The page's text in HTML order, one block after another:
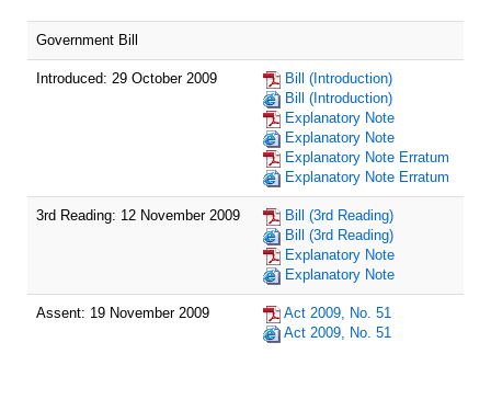
Government Bill
Introduced: 29 October 2009
Bill (Introduction)
Bill (Introduction)
Explanatory Note
Explanatory Note
Explanatory Note Erratum
Explanatory Note Erratum
3rd Reading: 12 November 2009
Bill (3rd Reading)
Bill (3rd Reading)
Explanatory Note
Explanatory Note
Assent: 19 November 2009
Act 2009, No. 51
Act 2009, No. 51